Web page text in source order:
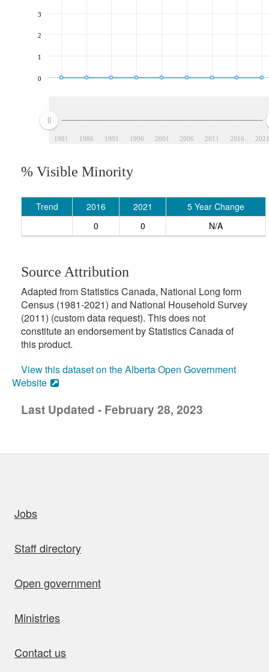
1981 1986 1991 1996 2001 2006 2011 2016 2021
0
1
2
3
% Visible Minority
Trend 2016 2021
5 Year Change
0
0 N/A
Source Attribution
Adapted from Statistics Canada, National Long form
Census (1981-2021) and National Household Survey
(2011) (custom data request). This does not
constitute an endorsement by Statistics Canada of
this product.
View this dataset on the Alberta Open Government
Website
Last Updated - February 28, 2023
Jobs
Staff directory
Open government
Ministries
Contact us